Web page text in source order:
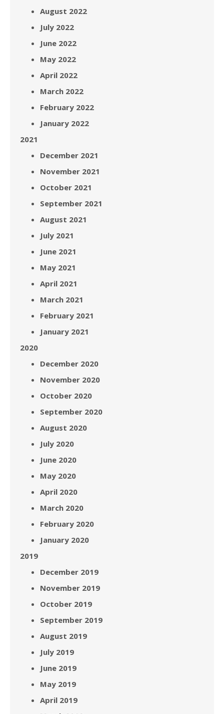
August 2022
July 2022
June 2022
May 2022
April 2022
March 2022
February 2022
January 2022
2021
December 2021
November 2021
October 2021
September 2021
August 2021
July 2021
June 2021
May 2021
April 2021
March 2021
February 2021
January 2021
2020
December 2020
November 2020
October 2020
September 2020
August 2020
July 2020
June 2020
May 2020
April 2020
March 2020
February 2020
January 2020
2019
December 2019
November 2019
October 2019
September 2019
August 2019
July 2019
June 2019
May 2019
April 2019